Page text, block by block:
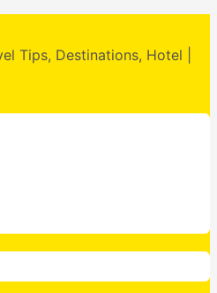
Tips, Destinations, Hotel |